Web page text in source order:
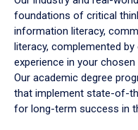
foundations of critical
information literacy,
literacy, complemented
experience in your
Our academic degree
that implement state-of-
for long-term success in